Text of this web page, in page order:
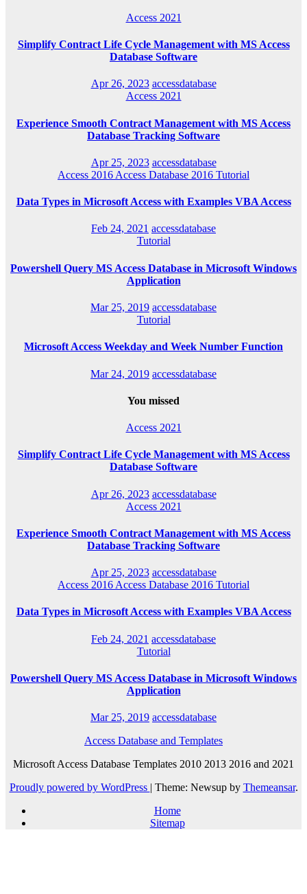
Access 2021
Simplify Contract Life Cycle Management with MS Access
Database Software
Apr 26, 2023 accessdatabase
Access 2021
Experience Smooth Contract Management with MS Access
Database Tracking Software
Apr 25, 2023 accessdatabase
Access 2016 Access Database 2016 Tutorial
Data Types in Microsoft Access with Examples VBA Access
Feb 24, 2021 accessdatabase
Tutorial
Powershell Query MS Access Database in Microsoft Windows
Application
Mar 25, 2019 accessdatabase
Tutorial
Microsoft Access Weekday and Week Number Function
Mar 24, 2019 accessdatabase
You missed
Access 2021
Simplify Contract Life Cycle Management with MS Access
Database Software
Apr 26, 2023 accessdatabase
Access 2021
Experience Smooth Contract Management with MS Access
Database Tracking Software
Apr 25, 2023 accessdatabase
Access 2016 Access Database 2016 Tutorial
Data Types in Microsoft Access with Examples VBA Access
Feb 24, 2021 accessdatabase
Tutorial
Powershell Query MS Access Database in Microsoft Windows
Application
Mar 25, 2019 accessdatabase
Access Database and Templates
Microsoft Access Database Templates 2010 2013 2016 and 2021
Proudly powered by WordPress | Theme: Newsup by Themeansar.
Home
Sitemap